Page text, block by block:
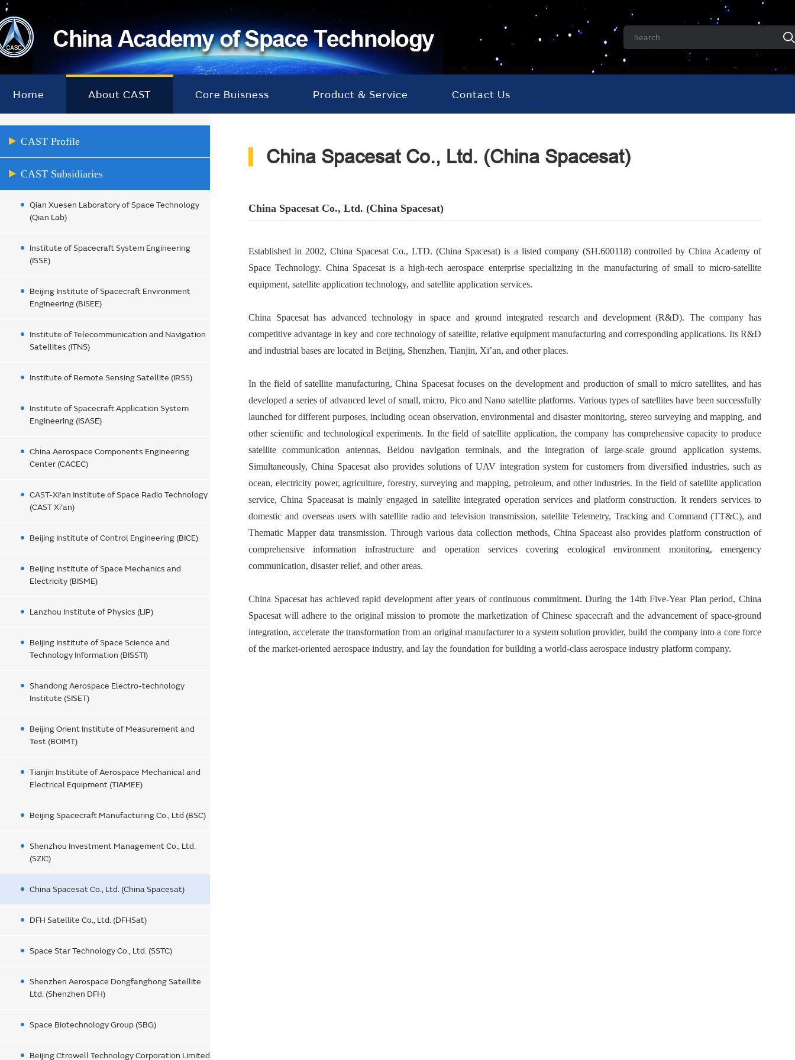
Home About CAST Core Buisness Product & Service Contact Us
CAST Profile
CAST Subsidiaries
Qian Xuesen Laboratory of Space Technology
(Qian Lab)
Institute of Spacecraft System Engineering
(ISSE)
Beijing Institute of Spacecraft Environment
Engineering (BISEE)
Institute of Telecommunication and Navigation
Satellites (ITNS)
Institute of Remote Sensing Satellite (IRSS)
Institute of Spacecraft Application System
Engineering (ISASE)
China Aerospace Components Engineering
Center (CACEC)
CAST-Xi'an Institute of Space Radio Technology
(CAST Xi’an)
Beijing Institute of Control Engineering (BICE)
Beijing Institute of Space Mechanics and
Electricity (BISME)
Lanzhou Institute of Physics (LIP)
Beijing Institute of Space Science and
Technology Information (BISSTI)
Shandong Aerospace Electro-technology
Institute (SISET)
Beijing Orient Institute of Measurement and
Test (BOIMT)
Tianjin Institute of Aerospace Mechanical and
Electrical Equipment (TIAMEE)
Beijing Spacecraft Manufacturing Co., Ltd (BSC)
Shenzhou Investment Management Co., Ltd.
(SZIC)
China Spacesat Co., Ltd. (China Spacesat)
DFH Satellite Co., Ltd. (DFHSat)
Space Star Technology Co., Ltd. (SSTC)
Shenzhen Aerospace Dongfanghong Satellite
Ltd. (Shenzhen DFH)
Space Biotechnology Group (SBG)
Beijing Ctrowell Technology Corporation Limited
China Spacesat Co., Ltd. (China Spacesat)
China Spacesat Co., Ltd. (China Spacesat)
Established in 2002, China Spacesat Co., LTD. (China Spacesat) is a listed company (SH.600118) controlled by China Academy of
Space Technology. China Spacesat is a high-tech aerospace enterprise specializing in the manufacturing of small to micro-satellite
equipment, satellite application technology, and satellite application services.
China Spacesat has advanced technology in space and ground integrated research and development (R&D). The company has
competitive advantage in key and core technology of satellite, relative equipment manufacturing and corresponding applications. Its R&D
and industrial bases are located in Beijing, Shenzhen, Tianjin, Xi’an, and other places.
In the field of satellite manufacturing, China Spacesat focuses on the development and production of small to micro satellites, and has
developed a series of advanced level of small, micro, Pico and Nano satellite platforms. Various types of satellites have been successfully
launched for different purposes, including ocean observation, environmental and disaster monitoring, stereo surveying and mapping, and
other scientific and technological experiments. In the field of satellite application, the company has comprehensive capacity to produce
satellite communication antennas, Beidou navigation terminals, and the integration of large-scale ground application systems.
Simultaneously, China Spacesat also provides solutions of UAV integration system for customers from diversified industries, such as
ocean, electricity power, agriculture, forestry, surveying and mapping, petroleum, and other industries. In the field of satellite application
service, China Spaceasat is mainly engaged in satellite integrated operation services and platform construction. It renders services to
domestic and overseas users with satellite radio and television transmission, satellite Telemetry, Tracking and Command (TT&C), and
Thematic Mapper data transmission. Through various data collection methods, China Spaceast also provides platform construction of
comprehensive information infrastructure and operation services covering ecological environment monitoring, emergency
communication, disaster relief, and other areas.
China Spacesat has achieved rapid development after years of continuous commitment. During the 14th Five-Year Plan period, China
Spacesat will adhere to the original mission to promote the marketization of Chinese spacecraft and the advancement of space-ground
integration, accelerate the transformation from an original manufacturer to a system solution provider, build the company into a core force
of the market-oriented aerospace industry, and lay the foundation for building a world-class aerospace industry platform company.